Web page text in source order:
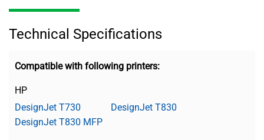
Technical Specifications
Compatible with following printers:
HP
DesignJet T730
DesignJet T830
DesignJet T830 MFP